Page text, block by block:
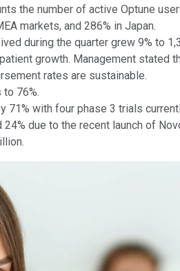
the number of active Optune
markets, and 286% in Japan.
during the quarter grew 9% to
growth. Management
rates are sustainable.
76%.
71% with four phase 3 trials
due to the recent launch of